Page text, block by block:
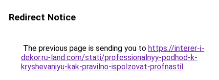
Redirect Notice
The previous page is sending you to https://interer-i-
dekor.ru-land.com/stati/professionalnyy-podhod-k-
kryshevaniyu-kak-pravilno-ispolzovat-profnastil.